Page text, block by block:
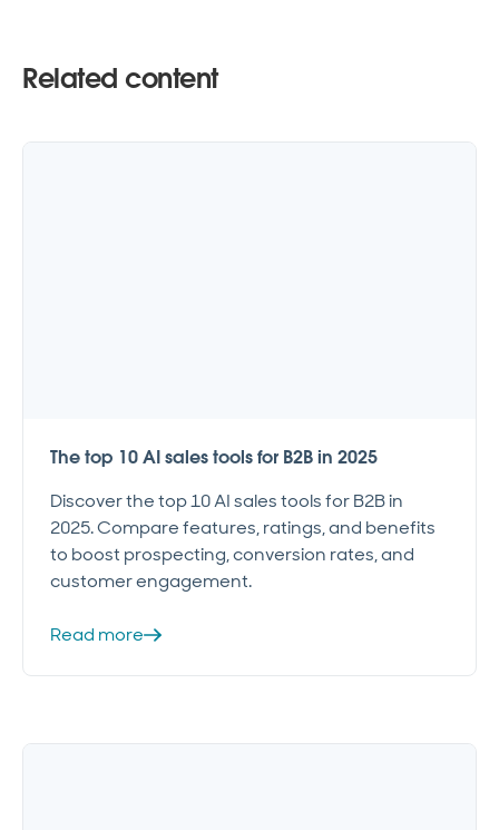
Related content
The top 10 AI sales tools for B2B in 2025
Discover the top 10 AI sales tools for B2B in
2025. Compare features, ratings, and benefits
to boost prospecting, conversion rates, and
customer engagement.
Read more